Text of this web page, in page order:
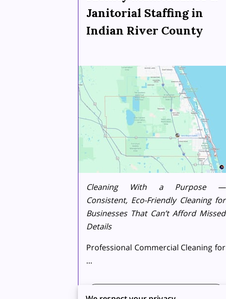
Janitorial Staffing in
Indian River County
Cleaning With a Purpose —
Consistent, Eco-Friendly Cleaning for
Businesses That Can’t Afford Missed
Details
Professional Commercial Cleaning for
…
Read more